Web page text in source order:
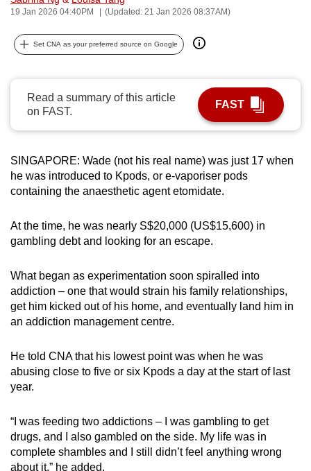
19 Jan 2026 04:40PM (Updated: 21 Jan 2026 08:37AM)
Set CNA as your preferred source on Google
Read a summary of this article
on FAST.
FAST
SINGAPORE: Wade (not his real name) was just 17 when
he was introduced to Kpods, or e-vaporiser pods
containing the anaesthetic agent etomidate.
At the time, he was nearly S$20,000 (US$15,600) in
gambling debt and looking for an escape.
What began as experimentation soon spiralled into
addiction – one that would strain his family relationships,
get him kicked out of his home, and eventually land him in
an addiction management centre.
He told CNA that his lowest point was when he was
abusing close to five or six Kpods a day at the start of last
year.
“I was feeding two addictions – I was gambling to get
drugs, and I also gambled on the side. My life was in
complete shambles and I still didn’t feel anything wrong
about it,” he added.
can
possibly
be.
To
continue,
upgrade
to
supported
browser
for
the
experience,
download
the
mobile
Upgraded
still
having
issues?